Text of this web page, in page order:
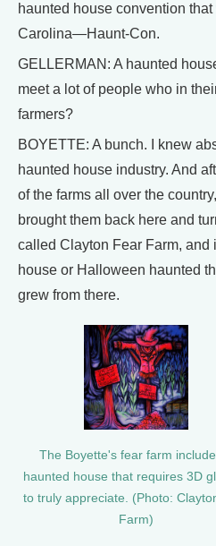
haunted house convention
Carolina—Haunt-Con.
GELLERMAN: A haunted
meet a lot of people who in
farmers?
BOYETTE: A bunch. I knew
haunted house industry. And
of the farms all over the
brought them back here and
called Clayton Fear Farm, and
house or Halloween haunted
grew from there.
The Boyette's fear farm
haunted house that requires 3D
to truly appreciate. (Photo:
Farm)